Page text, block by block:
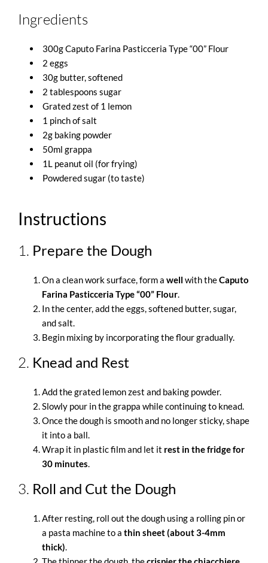
Ingredients
300g Caputo Farina Pasticceria Type “00” Flour
2 eggs
30g butter, softened
2 tablespoons sugar
Grated zest of 1 lemon
1 pinch of salt
2g baking powder
50ml grappa
1L peanut oil (for frying)
Powdered sugar (to taste)
Instructions
1. Prepare the Dough
On a clean work surface, form a well with theCaputo
Farina Pasticceria Type “00” Flour.
In the center, add the eggs, softened butter, sugar,
and salt.
Begin mixing by incorporating the flour gradually.
2. Knead and Rest
Add the grated lemon zest and baking powder.
Slowly pour in the grappa while continuing to knead.
Once the dough is smooth and no longer sticky, shape
it into a ball.
Wrap it in plastic film and let it rest in the fridge for
30 minutes.
3. Roll and Cut the Dough
After resting, roll out the dough using a rolling pin or
a pasta machine to a thin sheet (about 3-4mm
thick).